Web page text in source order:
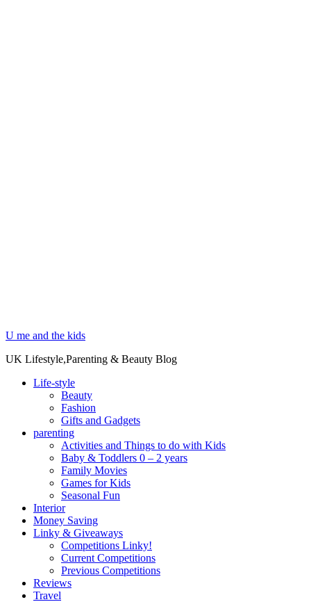
U me and the kids
UK Lifestyle,Parenting & Beauty Blog
Life-style
Beauty
Fashion
Gifts and Gadgets
parenting
Activities and Things to do with Kids
Baby & Toddlers 0 – 2 years
Family Movies
Games for Kids
Seasonal Fun
Interior
Money Saving
Linky & Giveaways
Competitions Linky!
Current Competitions
Previous Competitions
Reviews
Travel